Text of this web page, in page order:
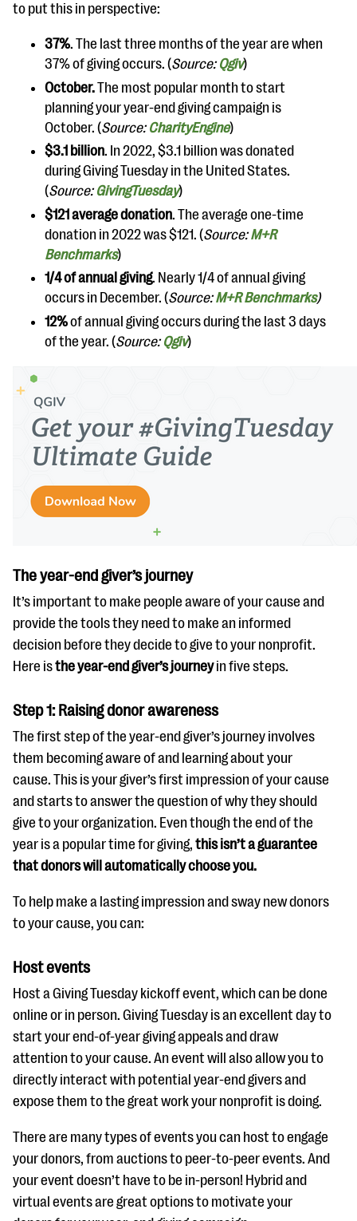
to put this in perspective:
37%. The last three months of the year are when
37% of giving occurs. (Source:Qgiv)
October.The most popular month to start
planning your year-end giving campaign is
October. (Source:CharityEngine)
$3.1 billion. In 2022, $3.1 billion was donated
during Giving Tuesday in the United States.
(Source:GivingTuesday)
$121 average donation. The average one-time
donation in 2022 was $121. (Source:M+R
Benchmarks)
1/4 of annual giving. Nearly 1/4 of annual giving
occurs in December. (Source:M+R Benchmarks)
12%of annual giving occurs during the last 3 days
of the year. (Source:Qgiv)
The year-end giver’s journey
It’s important to make people aware of your cause and
provide the tools they need to make an informed
decision before they decide to give to your nonprofit.
Here isthe year-end giver’s journeyin five steps.
Step 1: Raising donor awareness
The first step of the year-end giver’s journey involves
them becoming aware of and learning about your
cause. This is your giver’s first impression of your cause
and starts to answer the question of why they should
give to your organization. Even though the end of the
year is a popular time for giving, this isn’t a guarantee
that donors will automatically choose you.
To help make a lasting impression and sway new donors
to your cause, you can:
Host events
Host a Giving Tuesday kickoff event, which can be done
online or in person. Giving Tuesday is an excellent day to
start your end-of-year giving appeals and draw
attention to your cause. An event will also allow you to
directly interact with potential year-end givers and
expose them to the great work your nonprofit is doing.
There are many types of events you can host to engage
your donors, from auctions to peer-to-peer events. And
your event doesn’t have to be in-person! Hybrid and
virtual events are great options to motivate your